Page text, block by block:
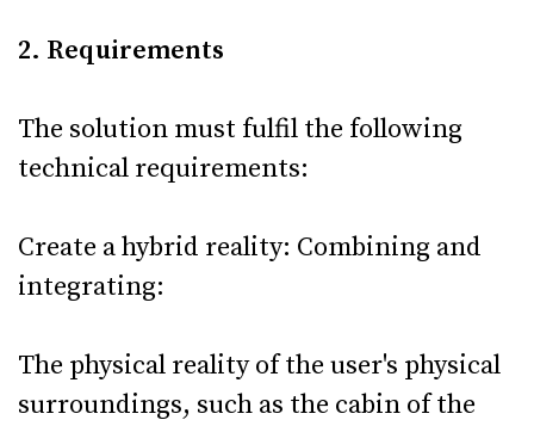
2. Requirements
The solution must fulfil the following
technical requirements:
Create a hybrid reality: Combining and
integrating:
The physical reality of the user's physical
surroundings, such as the cabin of the